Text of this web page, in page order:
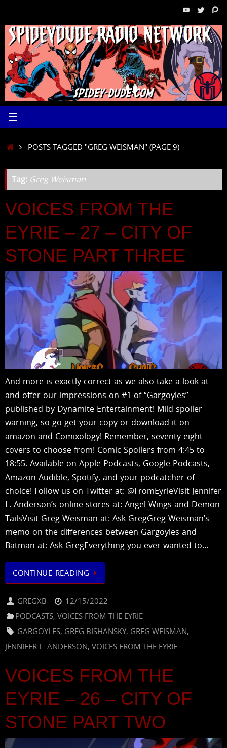
to
content
HOMEPOSTS TAGGED "GREG WEISMAN" (PAGE 9)
Tag: Greg Weisman
VOICES FROM THE
EYRIE – 27 – CITY OF
STONE PART THREE
And more is exactly correct as we also take a look at
and offer our impressions on #1 of “Gargoyles”
published by Dynamite Entertainment! Mild spoiler
warning, so go get your copy or download it on
amazon and Comixology! Remember, seventy-eight
covers to choose from! Comic Spoilers from 4:45 to
18:55. Available on Apple Podcasts, Google Podcasts,
Amazon Audible, Spotify, and your podcatcher of
choice! Follow us on Twitter at: @FromEyrieVisit Jennifer
L. Anderson’s online stores at: Angel Wings and Demon
TailsVisit Greg Weisman at: Ask GregGreg Weisman’s
memo on the differences between Gargoyles and
Batman at: Ask GregEverything you ever wanted to…
CONTINUE READING
GREGXB
12/15/2022
PODCASTS,VOICES FROM THE EYRIE
GARGOYLES, GREG BISHANSKY, GREG WEISMAN,
JENNIFER L. ANDERSON, VOICES FROM THE EYRIE
VOICES FROM THE
EYRIE – 26 – CITY OF
STONE PART TWO